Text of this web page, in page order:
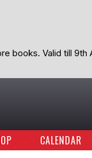
books. Valid till 9th
CALENDAR